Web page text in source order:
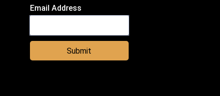
Email Address
Submit